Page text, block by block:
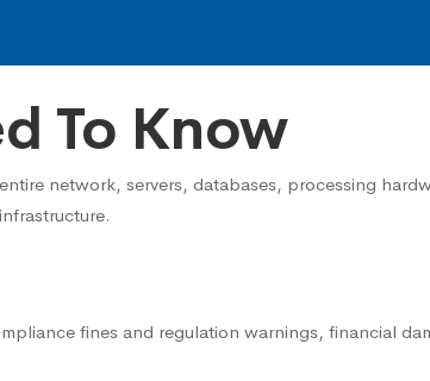
To Know
network, servers, databases, processing
fines and regulation warnings, financial